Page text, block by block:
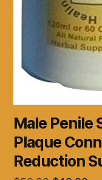
Male Penile
Plaque
Reduction